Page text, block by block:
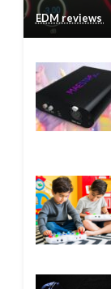
EDM reviews